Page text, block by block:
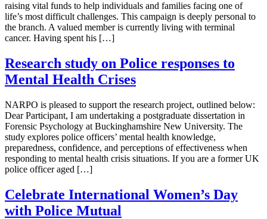
raising vital funds to help individuals and families facing one of
life’s most difficult challenges. This campaign is deeply personal to
the branch. A valued member is currently living with terminal
cancer. Having spent his […]
Research study on Police responses to
Mental Health Crises
NARPO is pleased to support the research project, outlined below:
Dear Participant, I am undertaking a postgraduate dissertation in
Forensic Psychology at Buckinghamshire New University. The
study explores police officers’ mental health knowledge,
preparedness, confidence, and perceptions of effectiveness when
responding to mental health crisis situations. If you are a former UK
police officer aged […]
Celebrate International Women’s Day
with Police Mutual